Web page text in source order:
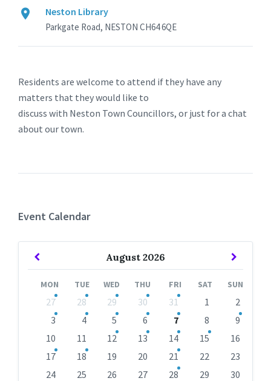
Neston Library
Parkgate Road, NESTON CH64 6QE
Residents are welcome to attend if they have any
matters that they would like to
discuss with Neston Town Councillors, or just for a chat
about our town.
Event Calendar
August 2026
Previous
MON TUE WED THU FRI SAT SUN
calendar
27 28 29 30 31 1
2
3
4 5 6 7 8
9
10
11 12 13 14 15
16
17
18 19 20 21 22
23
24
25 26 27 28 29
30